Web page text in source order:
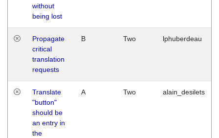
without
being lost
Propagate
critical
translation
requests
B Two lphuberdeau
Translate
"button"
should be
an entry in
the
A Two alain_desilets